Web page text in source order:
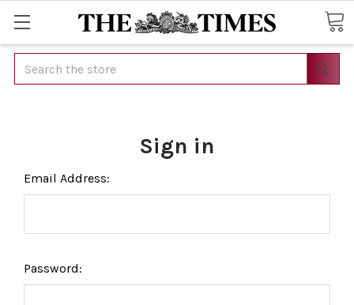
Search
Sign in
Email Address:
Password: